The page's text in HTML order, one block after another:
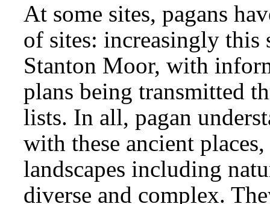
At some sites, pagans
of sites: increasingly this
Stanton Moor, with
plans being transmitted
lists. In all, pagan
with these ancient
landscapes including
diverse and complex.